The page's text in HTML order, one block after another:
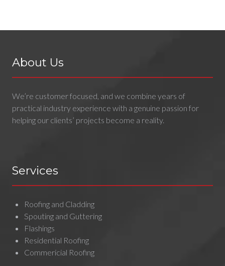
About Us
We’re customer focused, and we combine years of
practical industry experience with a genuine passion for
helping our clients’ projects become a reality.
Services
Roofing and Cladding
Spouting and Guttering
Flashings
Residential Roofing
Commericial Roofing